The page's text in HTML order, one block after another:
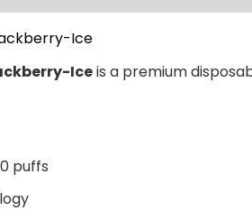
Ice
Iceis a premium
puffs